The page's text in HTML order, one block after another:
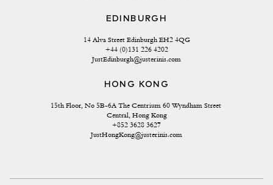
EDINBURGH
14 Alva Street Edinburgh EH2 4QG
+44 (0)131 226 4202
JustEdinburgh@justerinis.com
HONG KONG
15th Floor, No 5B-6A The Centrium 60 Wyndham Street
Central, Hong Kong
+852 3628 3627
JustHongKong@justerinis.com